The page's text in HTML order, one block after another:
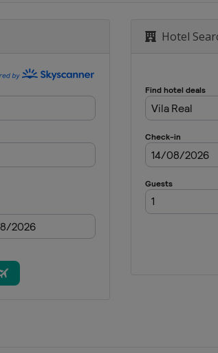
Hotel